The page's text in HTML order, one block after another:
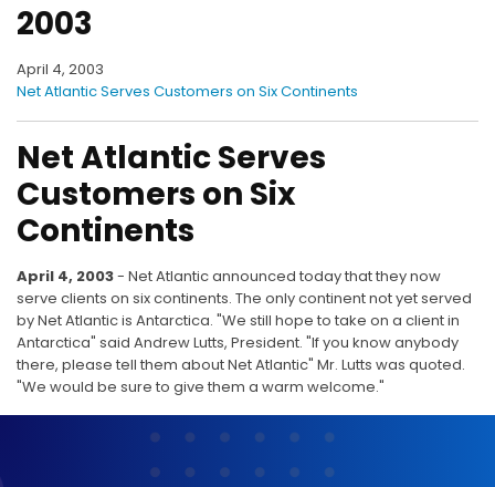
2003
April 4, 2003
Net Atlantic Serves Customers on Six Continents
Net Atlantic Serves
Customers on Six
Continents
April 4, 2003- Net Atlantic announced today that they now
serve clients on six continents. The only continent not yet served
by Net Atlantic is Antarctica. "We still hope to take on a client in
Antarctica" said Andrew Lutts, President. "If you know anybody
there, please tell them about Net Atlantic" Mr. Lutts was quoted.
"We would be sure to give them a warm welcome."